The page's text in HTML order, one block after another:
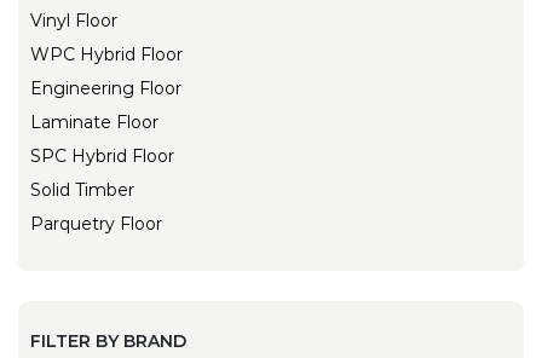
Vinyl Floor
WPC Hybrid Floor
Engineering Floor
Laminate Floor
SPC Hybrid Floor
Solid Timber
Parquetry Floor
FILTER BY BRAND